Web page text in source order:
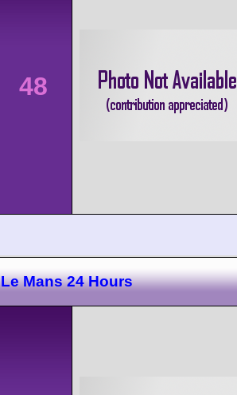
48
Le Mans 24 Hours